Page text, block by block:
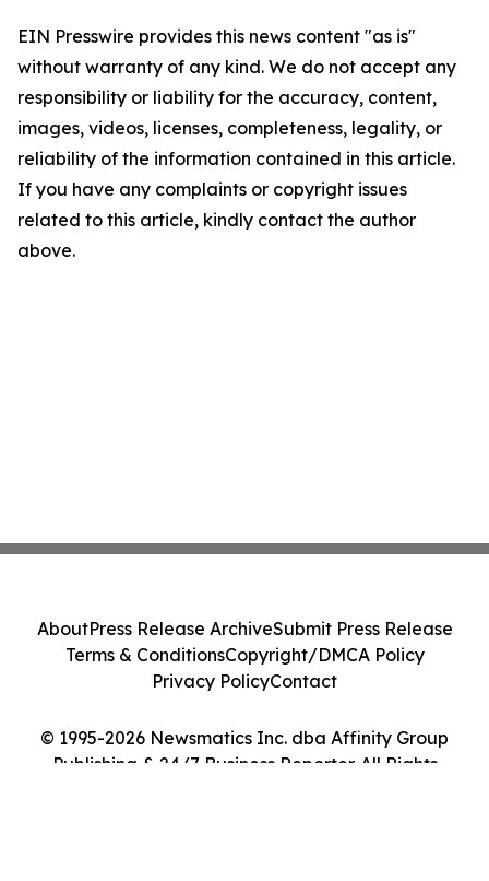
EIN Presswire provides this news content "as is"
without warranty of any kind. We do not accept any
responsibility or liability for the accuracy, content,
images, videos, licenses, completeness, legality, or
reliability of the information contained in this article.
If you have any complaints or copyright issues
related to this article, kindly contact the author
above.
© 1995-2026 Newsmatics Inc. dba Affinity Group
Publishing & 24/7 Business Reporter. All Rights
AboutPress Release ArchiveSubmit Press Release
Terms & ConditionsCopyright/DMCA Policy
Privacy PolicyContact